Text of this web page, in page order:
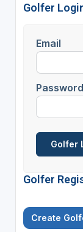
Golfer
Email
Password
Golfer
Create